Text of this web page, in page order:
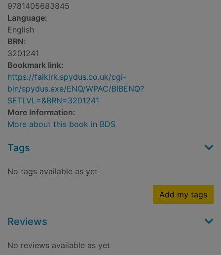
9781405683845
Language:
English
BRN:
3201241
Bookmark link:
https://falkirk.spydus.co.uk/cgi-
bin/spydus.exe/ENQ/WPAC/BIBENQ?
SETLVL=&BRN=3201241
More Information:
More about this book in BDS
Tags
No tags available as yet
Add my tags
Reviews
No reviews available as yet